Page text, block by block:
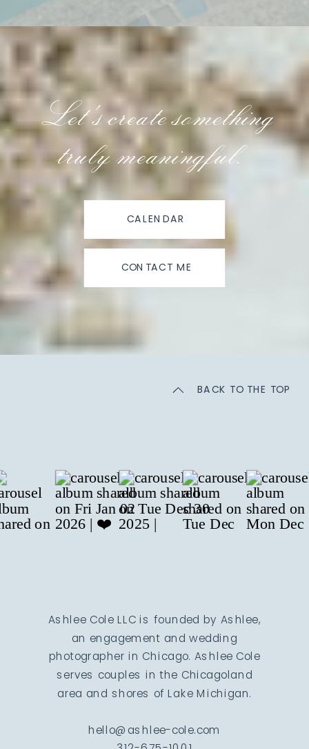
CONTACT ME
CALENDAR
Let's create something
truly meaningful.
Ashlee Cole LLC is founded by Ashlee,
an engagement and wedding
photographer in Chicago. Ashlee Cole
serves couples in the Chicagoland
area and shores of Lake Michigan.
hello@ashlee-cole.com
BACK TO THE TOP